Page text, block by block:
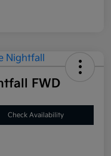
FWD
Check Availability